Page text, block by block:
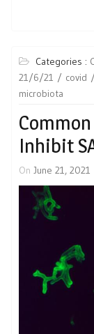
Categories :
21/6/21
covid
microbiota
Inhibit
On June 21, 2021